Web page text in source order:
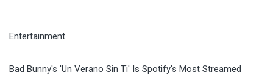
Entertainment
Bad Bunny's 'Un Verano Sin Ti' Is Spotify's Most Streamed